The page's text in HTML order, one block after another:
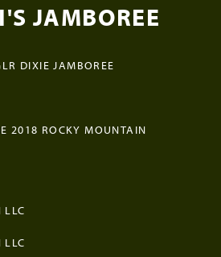
JAMBOREE
DIXIE JAMBOREE
2018 ROCKY MOUNTAIN
LLC
LLC